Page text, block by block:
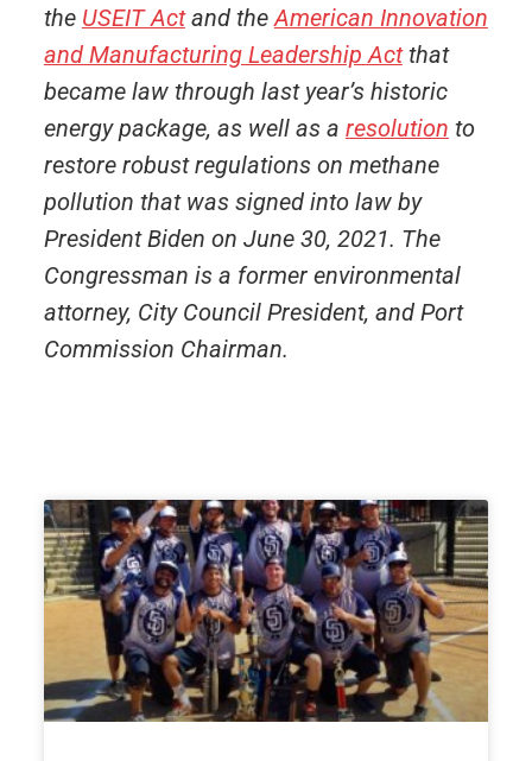
the USEIT Actand theAmerican Innovation
and Manufacturing Leadership Actthat
became law through last year’s historic
energy package, as well as a resolution to
restore robust regulations on methane
pollution that was signed into law by
President Biden on June 30, 2021. The
Congressman is a former environmental
attorney, City Council President, and Port
Commission Chairman.